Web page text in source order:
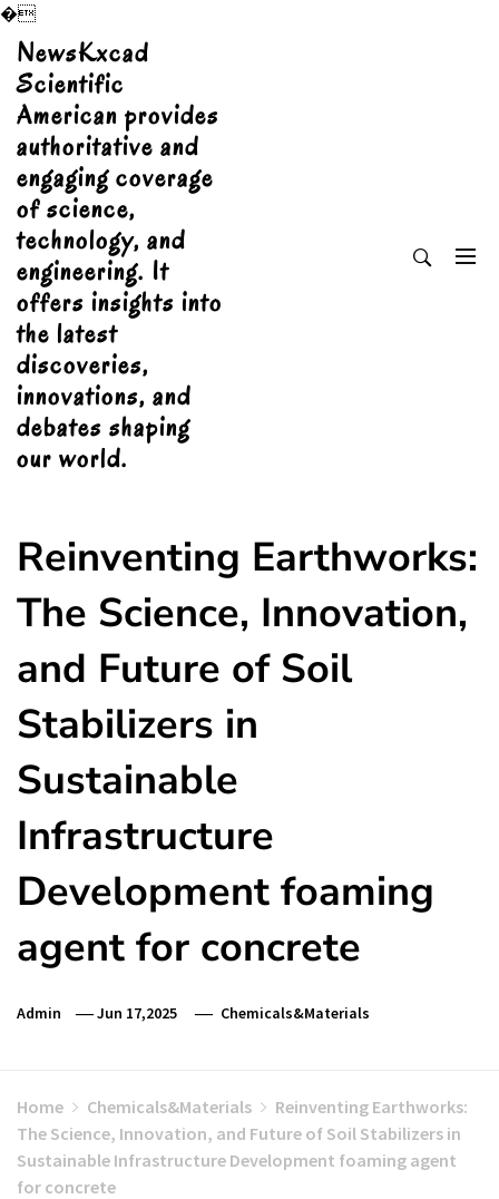
�
Skip
content
NewsKxcad
Scientific
American provides
authoritative and
engaging coverage
of science,
technology, and
engineering. It
offers insights into
the latest
discoveries,
innovations, and
debates shaping
our world.
Reinventing Earthworks:
The Science, Innovation,
and Future of Soil
Stabilizers in
Sustainable
Infrastructure
Development foaming
agent for concrete
Admin Jun 17,2025 Chemicals&Materials
Home Chemicals&Materials
Reinventing Earthworks:
The Science, Innovation, and Future of Soil Stabilizers in
Sustainable Infrastructure Development foaming agent
for concrete